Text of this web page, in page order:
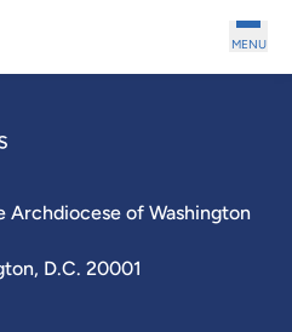
MENU
of Washington
D.C. 20001